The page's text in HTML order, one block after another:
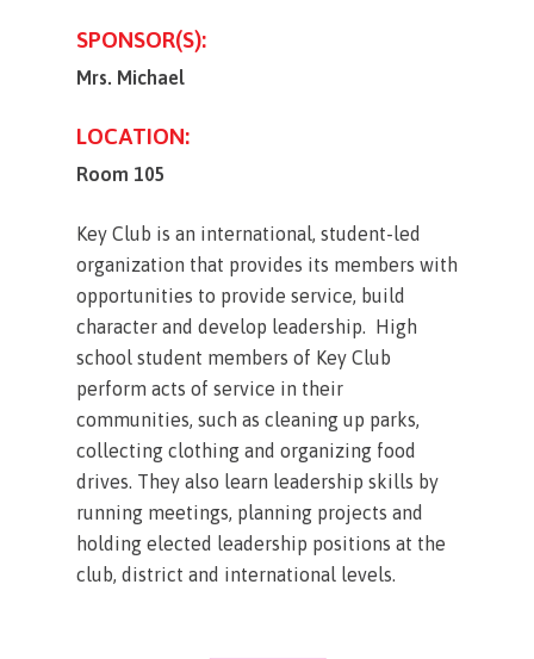
SPONSOR(S):
Mrs. Michael
LOCATION:
Room 105
Key Club is an international, student-led
organization that provides its members with
opportunities to provide service, build
character and develop leadership. High
school student members of Key Club
perform acts of service in their
communities, such as cleaning up parks,
collecting clothing and organizing food
drives. They also learn leadership skills by
running meetings, planning projects and
holding elected leadership positions at the
club, district and international levels.